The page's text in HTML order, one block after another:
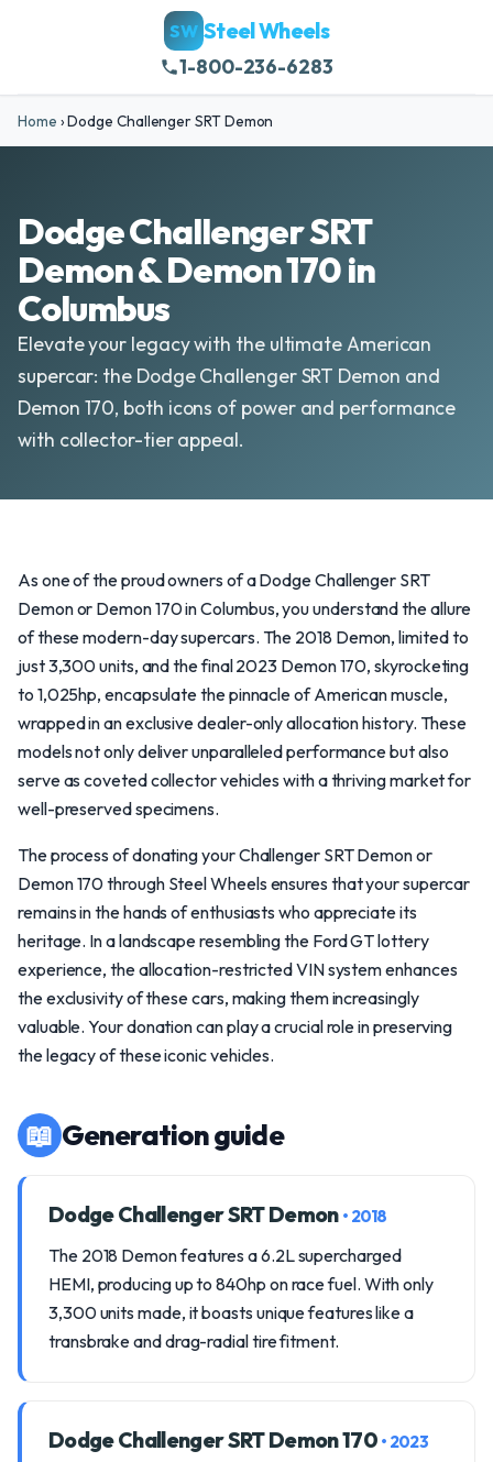
SW Steel Wheels
1-800-236-6283
Home ›Dodge Challenger SRT Demon
Dodge Challenger SRT
Demon & Demon 170 in
Columbus
Elevate your legacy with the ultimate American
supercar: the Dodge Challenger SRT Demon and
Demon 170, both icons of power and performance
with collector-tier appeal.
As one of the proud owners of a Dodge Challenger SRT
Demon or Demon 170 in Columbus, you understand the allure
of these modern-day supercars. The 2018 Demon, limited to
just 3,300 units, and the final 2023 Demon 170, skyrocketing
to 1,025hp, encapsulate the pinnacle of American muscle,
wrapped in an exclusive dealer-only allocation history. These
models not only deliver unparalleled performance but also
serve as coveted collector vehicles with a thriving market for
well-preserved specimens.
The process of donating your Challenger SRT Demon or
Demon 170 through Steel Wheels ensures that your supercar
remains in the hands of enthusiasts who appreciate its
heritage. In a landscape resembling the Ford GT lottery
experience, the allocation-restricted VIN system enhances
the exclusivity of these cars, making them increasingly
valuable. Your donation can play a crucial role in preserving
the legacy of these iconic vehicles.
📖 Generation guide
Dodge Challenger SRT Demon • 2018
The 2018 Demon features a 6.2L supercharged
HEMI, producing up to 840hp on race fuel. With only
3,300 units made, it boasts unique features like a
transbrake and drag-radial tire fitment.
Dodge Challenger SRT Demon 170 • 2023